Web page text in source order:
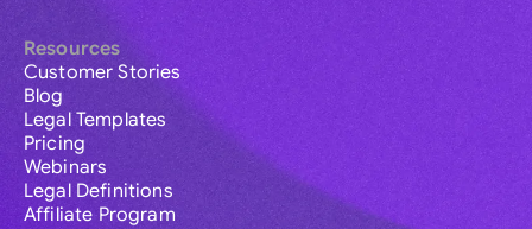
Resources
Customer Stories
Blog
Legal Templates
Pricing
Webinars
Legal Definitions
Affiliate Program